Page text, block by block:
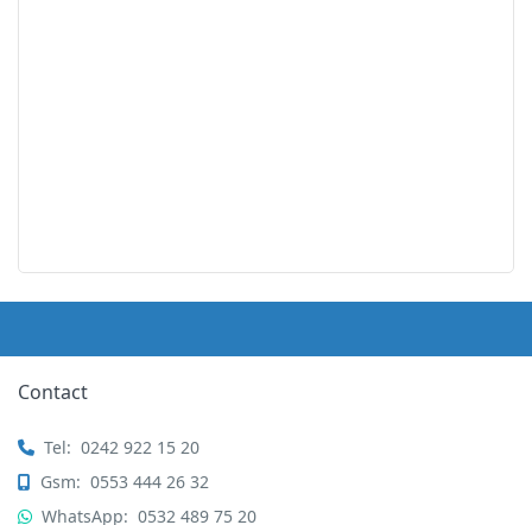
Contact
Tel: 0242 922 15 20
Gsm: 0553 444 26 32
WhatsApp: 0532 489 75 20